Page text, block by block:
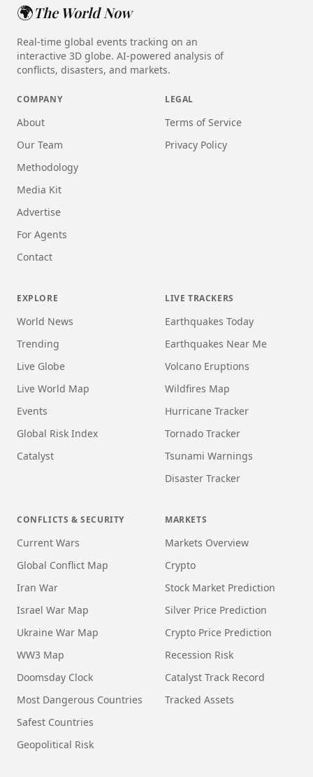
🌍The World Now
Real-time global events tracking on an
interactive 3D globe. AI-powered analysis of
conflicts, disasters, and markets.
COMPANY
About
Our Team
Methodology
Media Kit
Advertise
For Agents
Contact
LEGAL
Terms of Service
Privacy Policy
EXPLORE
World News
Trending
Live Globe
Live World Map
Events
Global Risk Index
Catalyst
LIVE TRACKERS
Earthquakes Today
Earthquakes Near Me
Volcano Eruptions
Wildfires Map
Hurricane Tracker
Tornado Tracker
Tsunami Warnings
Disaster Tracker
CONFLICTS & SECURITY
Current Wars
Global Conflict Map
Iran War
Israel War Map
Ukraine War Map
WW3 Map
Doomsday Clock
Most Dangerous Countries
Safest Countries
Geopolitical Risk
MARKETS
Markets Overview
Crypto
Stock Market Prediction
Silver Price Prediction
Crypto Price Prediction
Recession Risk
Catalyst Track Record
Tracked Assets